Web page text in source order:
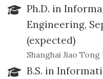
Ph.D. in
Engineering,
(expected)
Shanghai Jiao
B.S. in